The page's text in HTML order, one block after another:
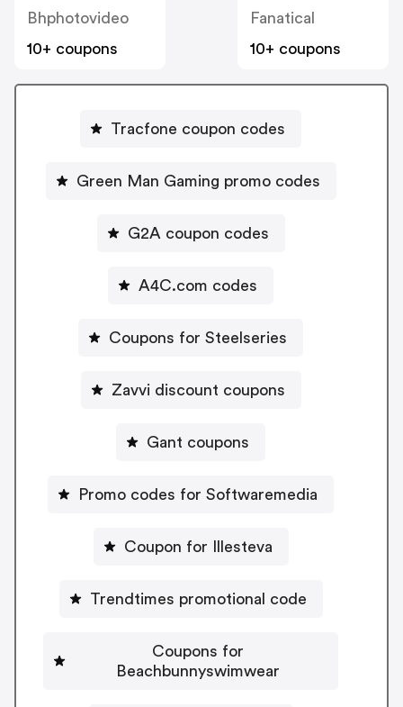
Bhphotovideo
10+ coupons
Fanatical
10+ coupons
Tracfone coupon codes
Green Man Gaming promo codes
G2A coupon codes
A4C.com codes
Coupons for Steelseries
Zavvi discount coupons
Gant coupons
Promo codes for Softwaremedia
Coupon for Illesteva
Trendtimes promotional code
Coupons for
Beachbunnyswimwear